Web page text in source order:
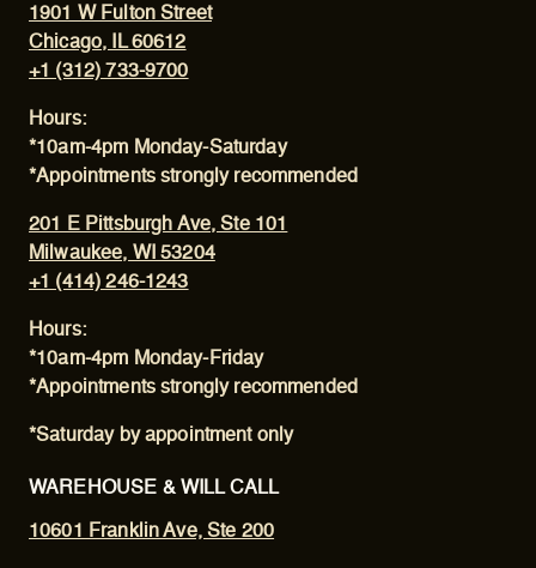
1901 W Fulton Street
Chicago, IL 60612
+1 (312) 733-9700
Hours:
*10am-4pm Monday-Saturday
*Appointments strongly recommended
201 E Pittsburgh Ave, Ste 101
Milwaukee, WI 53204
+1 (414) 246-1243
Hours:
*10am-4pm Monday-Friday
*Appointments strongly recommended
*Saturday by appointment only
WAREHOUSE & WILL CALL
10601 Franklin Ave, Ste 200